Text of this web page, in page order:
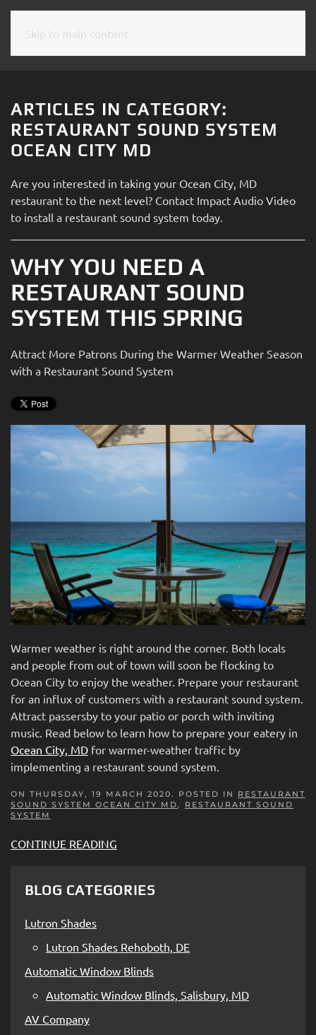
Skip to main content
ARTICLES IN CATEGORY:
RESTAURANT SOUND SYSTEM
OCEAN CITY MD
Are you interested in taking your Ocean City, MD
restaurant to the next level? Contact Impact Audio Video
to install a restaurant sound system today.
WHY YOU NEED A
RESTAURANT SOUND
SYSTEM THIS SPRING
Attract More Patrons During the Warmer Weather Season
with a Restaurant Sound System
Warmer weather is right around the corner. Both locals
and people from out of town will soon be flocking to
Ocean City to enjoy the weather. Prepare your restaurant
for an influx of customers with a restaurant sound system.
Attract passersby to your patio or porch with inviting
music. Read below to learn how to prepare your eatery in
Ocean City, MD for warmer-weather traffic by
implementing a restaurant sound system.
ON THURSDAY, 19 MARCH 2020. POSTED IN RESTAURANT
SOUND SYSTEM OCEAN CITY MD, RESTAURANT SOUND
SYSTEM
CONTINUE READING
BLOG CATEGORIES
Lutron Shades
Lutron Shades Rehoboth, DE
Automatic Window Blinds
Automatic Window Blinds, Salisbury, MD
AV Company
CONTACT
Don’t
hesitate
to
let
know
can
help
you.
We
are
here
to
any
questions
you
might
have
with
a
project.
SUBSCRIBE
our
mailing
list
and
up
to
date
on
latest
smart
technology
news
events.